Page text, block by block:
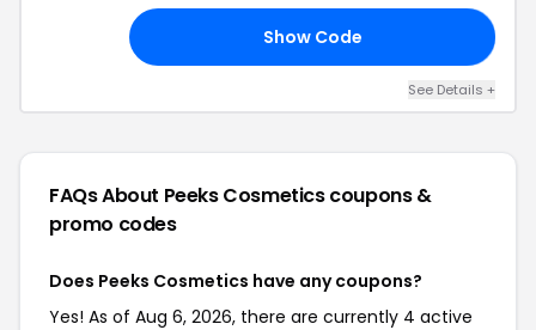
Show Code
See Details +
FAQs About Peeks Cosmeticscoupons &
promo codes
Does Peeks Cosmetics have any coupons?
Yes! As of Aug 6, 2026, there are currently 4 active